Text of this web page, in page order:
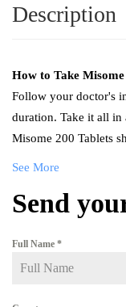
Description
How to Take
Follow your doctor's
duration. Take it all in
Misome 200 Tablets
See More
Send
Full Name *